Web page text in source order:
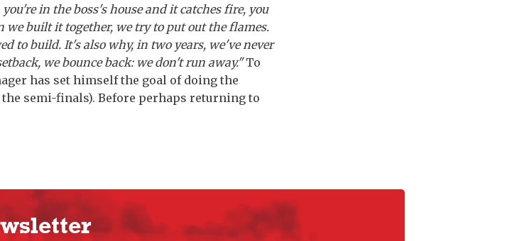
in the boss's house and it catches fire, you
built it together, we try to put out the flames.
to build. It's also why, in two years, we've never
we bounce back: we don't run away."To
has set himself the goal of doing the
semi-finals). Before perhaps returning to